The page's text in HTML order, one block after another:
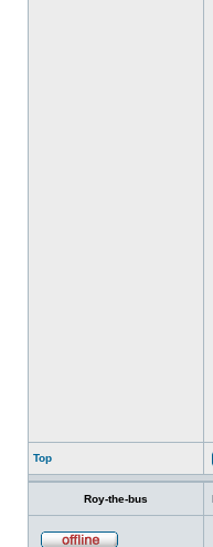
Top
Roy-the-bus